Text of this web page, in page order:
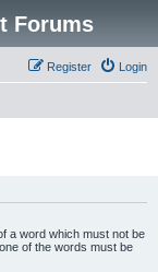
Forums
Login
Register
a word which must not be
of the words must be